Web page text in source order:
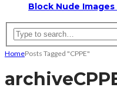
Block Nude
HomePosts Tagged "CPPE"
archive